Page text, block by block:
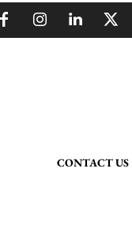
CONTACT US